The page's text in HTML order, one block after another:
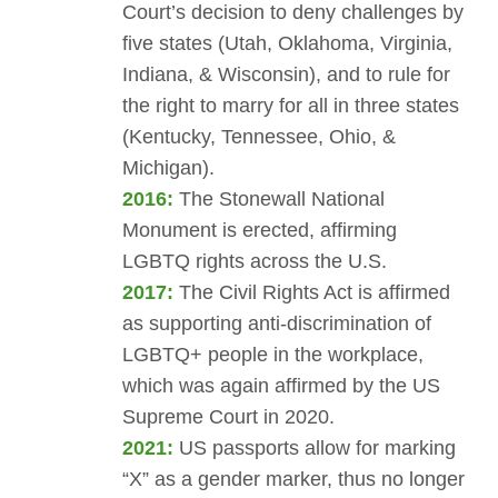
Court’s decision to deny challenges by
five states (Utah, Oklahoma, Virginia,
Indiana, & Wisconsin), and to rule for
the right to marry for all in three states
(Kentucky, Tennessee, Ohio, &
Michigan).
2016: The Stonewall National
Monument is erected, affirming
LGBTQ rights across the U.S.
2017: The Civil Rights Act is affirmed
as supporting anti-discrimination of
LGBTQ+ people in the workplace,
which was again affirmed by the US
Supreme Court in 2020.
2021: US passports allow for marking
“X” as a gender marker, thus no longer